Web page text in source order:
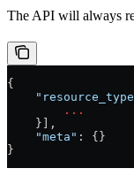
The API will always
{
        ...
    }],
    "meta"
: {}
}